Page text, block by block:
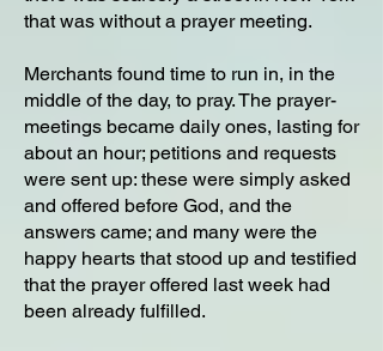
that was without a prayer meeting.
Merchants found time to run in, in the
middle of the day, to pray. The prayer-
meetings became daily ones, lasting for
about an hour; petitions and requests
were sent up: these were simply asked
and offered before God, and the
answers came; and many were the
happy hearts that stood up and testified
that the prayer offered last week had
been already fulfilled.